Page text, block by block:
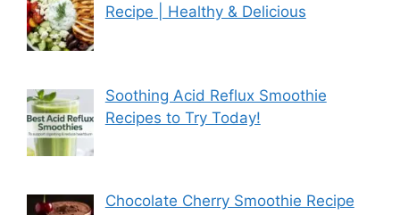
Recipe | Healthy & Delicious
Soothing Acid Reflux Smoothie
Recipes to Try Today!
Chocolate Cherry Smoothie Recipe